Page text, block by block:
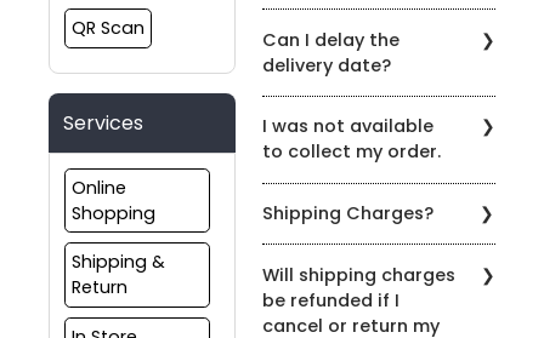
QR Scan
Services
Online
Shopping
Shipping &
Return
Can I delay the
delivery date?
through the chat option on
our website or email us at
sharewithus@styleunion.in
I was not available
to collect my order.
collect your order, please
reach out to us on +91
9429692121 or
sharewithus@styleunion.in
to reschedule delivery.
Shipping Charges?
of Rs.99 is applicable on all
orders which do not qualify
for free shipping. Enjoy
Will shipping charges
be refunded if I
cancel or return my